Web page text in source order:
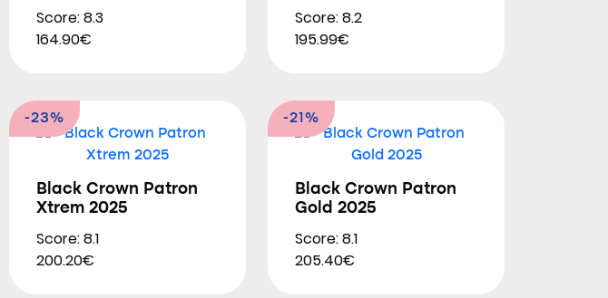
Score: 8.3
164.90€
Score: 8.2
195.99€
-23%
Black Crown Patron
Xtrem 2025
Score: 8.1
200.20€
-21%
Black Crown Patron
Gold 2025
Score: 8.1
205.40€